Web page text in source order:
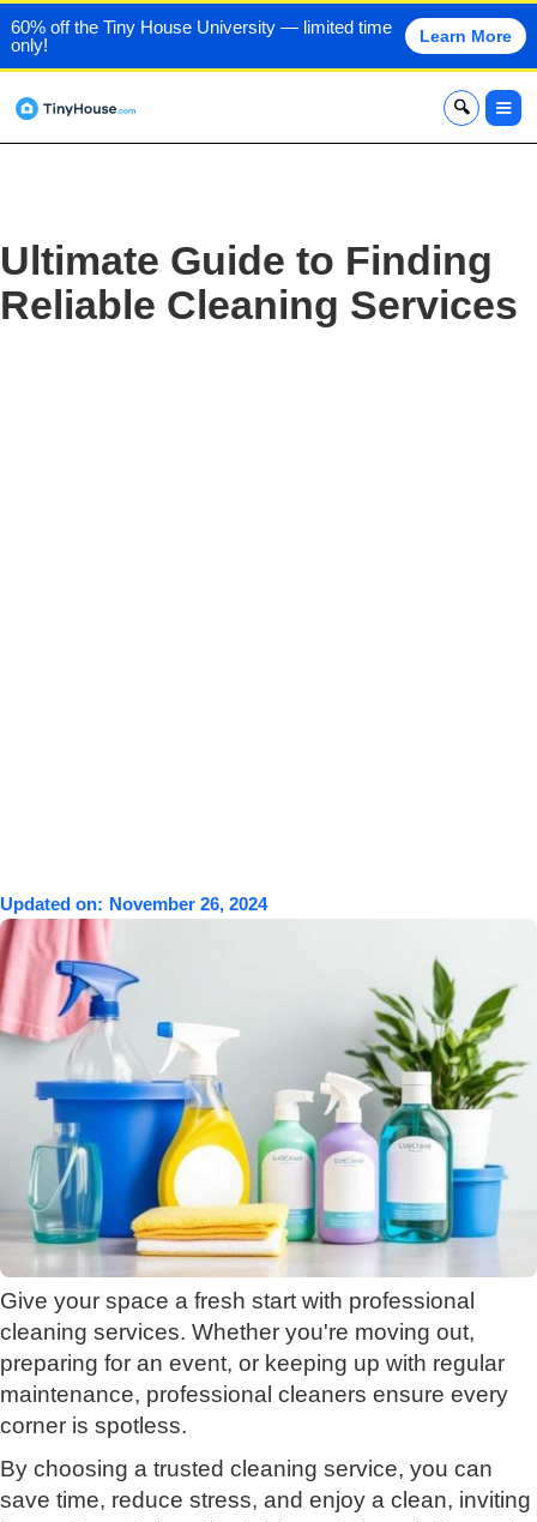
60% off the Tiny House University — limited time
only!
Learn More
x
Ultimate Guide to Finding
Reliable Cleaning Services
Updated on: November 26, 2024
Give your space a fresh start with professional
cleaning services. Whether you're moving out,
preparing for an event, or keeping up with regular
maintenance, professional cleaners ensure every
corner is spotless.
By choosing a trusted cleaning service, you can
save time, reduce stress, and enjoy a clean, inviting